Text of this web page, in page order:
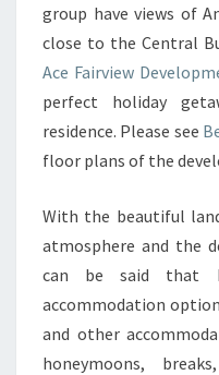
group have views of
close to the Central
Ace Fairview
perfect holiday
residence. Please see
floor plans of the
With the beautiful
atmosphere and the
can be said that
accommodation
and other
honeymoons,